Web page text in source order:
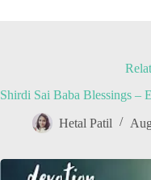
Shirdi Sai Baba Blessings –
Hetal Patil